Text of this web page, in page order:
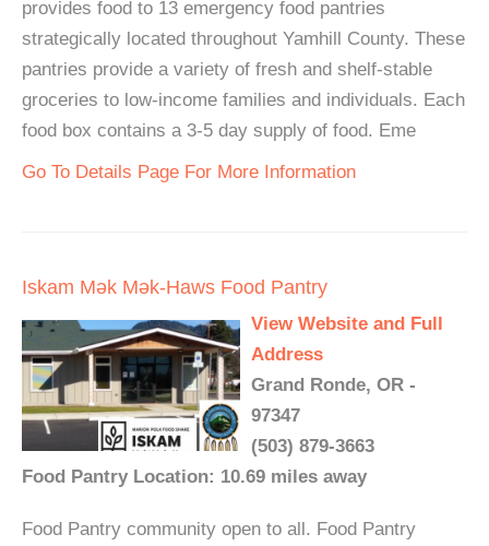
provides food to 13 emergency food pantries
strategically located throughout Yamhill County. These
pantries provide a variety of fresh and shelf-stable
groceries to low-income families and individuals. Each
food box contains a 3-5 day supply of food. Eme
Go To Details Page For More Information
Iskam Mǝk Mǝk-Haws Food Pantry
View Website and Full
Address
Grand Ronde, OR -
97347
(503) 879-3663
Food Pantry Location: 10.69 miles away
Food Pantry community open to all. Food Pantry